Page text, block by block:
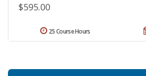
$595.00
25 Course Hours